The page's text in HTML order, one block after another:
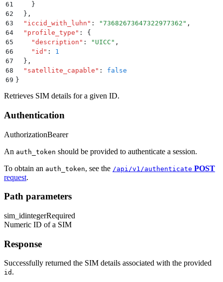
61
    }
62
  }
,
63
  "
iccid_with_luhn " : "73682673647322977362 " ,
64
  "
profile_type " :
{
65
    "
description " : " UICC " ,
66
    "
id " :
1
67
  }
,
68
  "
satellite_capable " :
false
69 }
Retrieves SIM details for a given ID.
Authentication
AuthorizationBearer
An auth_token should be provided to authenticate a session.
To obtain an auth_token, see the /api/v1/authenticate POST
request.
Path parameters
sim_idintegerRequired
Numeric ID of a SIM
Response
Successfully returned the SIM details associated with the provided
id .